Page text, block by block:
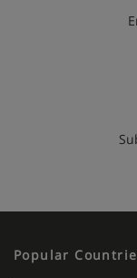
Popular